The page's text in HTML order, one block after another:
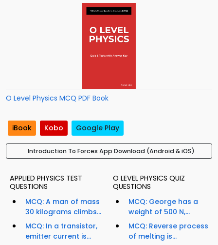
O Level Physics MCQ PDF Book
iBook Kobo Google Play
Introduction To Forces App Download (Android & iOS)
APPLIED PHYSICS TEST
QUESTIONS
MCQ: A man of mass
30 kilograms climbs...
MCQ: In a transistor,
emitter current is...
O LEVEL PHYSICS QUIZ
QUESTIONS
MCQ: George has a
weight of 500 N,...
MCQ: Reverse process
of melting is...